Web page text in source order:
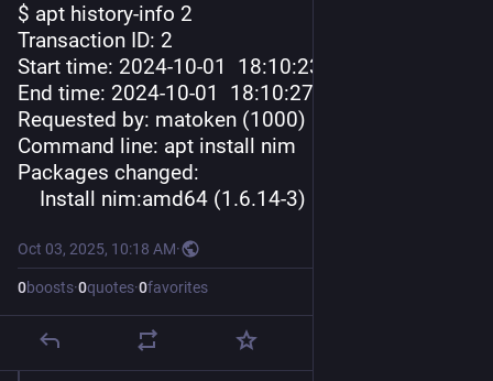
$ apt history-info 2
Transaction ID: 2
Start time: 2024-10-01  18:10:23
End time: 2024-10-01  18:10:27
Requested by: matoken (1000)
Command line: apt install nim
Packages changed:
    Install nim:amd64 (1.6.14-3)
Oct 03, 2025, 10:18 AM·
0boosts·0quotes·0favorites